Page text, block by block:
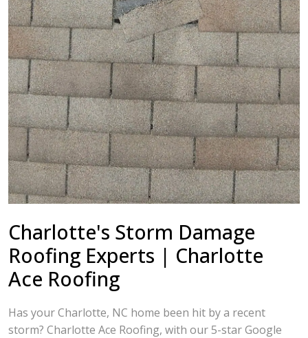
Charlotte's Storm Damage
Roofing Experts | Charlotte
Ace Roofing
Has your Charlotte, NC home been hit by a recent
storm? Charlotte Ace Roofing, with our 5-star Google